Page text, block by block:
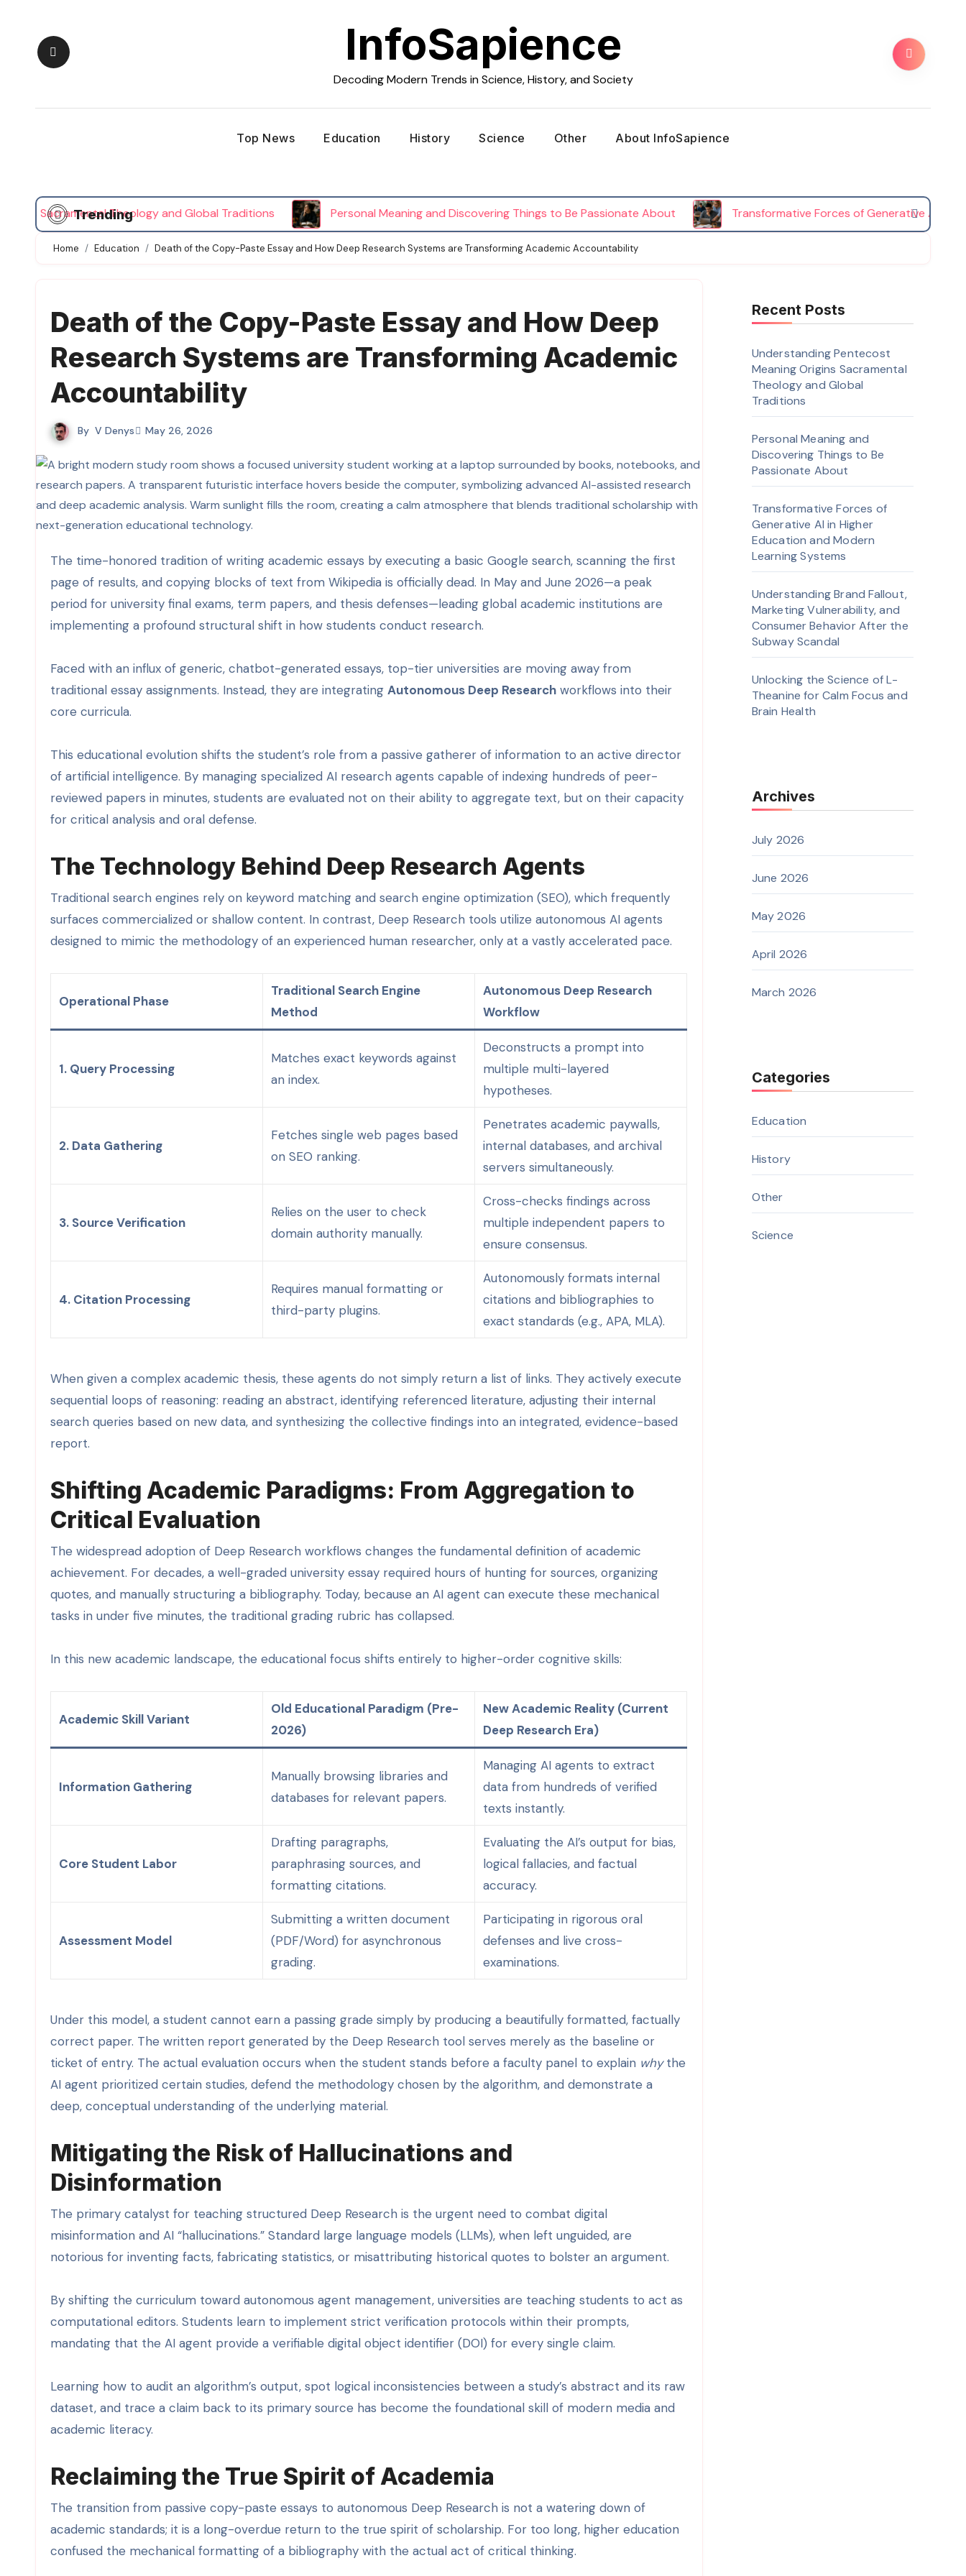
content
InfoSapience
Decoding Modern Trends in Science, History, and Society
Top News Education History Science Other About InfoSapience
Trending
Theology and Global Traditions Personal Meaning and Discovering Things to Be Passionate About Transformative Forces of Generative AI in Higher
Home Education Death of the Copy-Paste Essay and How Deep Research Systems are Transforming Academic Accountability
Death of the Copy-Paste Essay and How Deep
Research Systems are Transforming Academic
Accountability
By V Denys May 26, 2026
The time-honored tradition of writing academic essays by executing a basic Google search, scanning the first
page of results, and copying blocks of text from Wikipedia is officially dead. In May and June 2026—a peak
period for university final exams, term papers, and thesis defenses—leading global academic institutions are
implementing a profound structural shift in how students conduct research.
Faced with an influx of generic, chatbot-generated essays, top-tier universities are moving away from
traditional essay assignments. Instead, they are integrating Autonomous Deep Research workflows into their
core curricula.
This educational evolution shifts the student’s role from a passive gatherer of information to an active director
of artificial intelligence. By managing specialized AI research agents capable of indexing hundreds of peer-
reviewed papers in minutes, students are evaluated not on their ability to aggregate text, but on their capacity
for critical analysis and oral defense.
The Technology Behind Deep Research Agents
Traditional search engines rely on keyword matching and search engine optimization (SEO), which frequently
surfaces commercialized or shallow content. In contrast, Deep Research tools utilize autonomous AI agents
designed to mimic the methodology of an experienced human researcher, only at a vastly accelerated pace.
Operational Phase
Traditional Search Engine
Method
Autonomous Deep Research
Workflow
1. Query Processing
Matches exact keywords against
an index.
Deconstructs a prompt into
multiple multi-layered
hypotheses.
2. Data Gathering
Fetches single web pages based
on SEO ranking.
Penetrates academic paywalls,
internal databases, and archival
servers simultaneously.
3. Source Verification
Relies on the user to check
domain authority manually.
Cross-checks findings across
multiple independent papers to
ensure consensus.
4. Citation Processing
Requires manual formatting or
third-party plugins.
Autonomously formats internal
citations and bibliographies to
exact standards (e.g., APA, MLA).
When given a complex academic thesis, these agents do not simply return a list of links. They actively execute
sequential loops of reasoning: reading an abstract, identifying referenced literature, adjusting their internal
search queries based on new data, and synthesizing the collective findings into an integrated, evidence-based
report.
Shifting Academic Paradigms: From Aggregation to
Critical Evaluation
The widespread adoption of Deep Research workflows changes the fundamental definition of academic
achievement. For decades, a well-graded university essay required hours of hunting for sources, organizing
quotes, and manually structuring a bibliography. Today, because an AI agent can execute these mechanical
tasks in under five minutes, the traditional grading rubric has collapsed.
In this new academic landscape, the educational focus shifts entirely to higher-order cognitive skills:
Academic Skill Variant
Old Educational Paradigm (Pre-
2026)
New Academic Reality (Current
Deep Research Era)
Information Gathering
Manually browsing libraries and
databases for relevant papers.
Managing AI agents to extract
data from hundreds of verified
texts instantly.
Core Student Labor
Drafting paragraphs,
paraphrasing sources, and
formatting citations.
Evaluating the AI’s output for bias,
logical fallacies, and factual
accuracy.
Assessment Model
Submitting a written document
(PDF/Word) for asynchronous
grading.
Participating in rigorous oral
defenses and live cross-
examinations.
Under this model, a student cannot earn a passing grade simply by producing a beautifully formatted, factually
correct paper. The written report generated by the Deep Research tool serves merely as the baseline or
ticket of entry. The actual evaluation occurs when the student stands before a faculty panel to explain whythe
AI agent prioritized certain studies, defend the methodology chosen by the algorithm, and demonstrate a
deep, conceptual understanding of the underlying material.
Mitigating the Risk of Hallucinations and
Disinformation
The primary catalyst for teaching structured Deep Research is the urgent need to combat digital
misinformation and AI “hallucinations.” Standard large language models (LLMs), when left unguided, are
notorious for inventing facts, fabricating statistics, or misattributing historical quotes to bolster an argument.
By shifting the curriculum toward autonomous agent management, universities are teaching students to act as
computational editors. Students learn to implement strict verification protocols within their prompts,
mandating that the AI agent provide a verifiable digital object identifier (DOI) for every single claim.
Learning how to audit an algorithm’s output, spot logical inconsistencies between a study’s abstract and its raw
dataset, and trace a claim back to its primary source has become the foundational skill of modern media and
academic literacy.
Reclaiming the True Spirit of Academia
The transition from passive copy-paste essays to autonomous Deep Research is not a watering down of
academic standards; it is a long-overdue return to the true spirit of scholarship. For too long, higher education
confused the mechanical formatting of a bibliography with the actual act of critical thinking.
Recent Posts
Understanding Pentecost
Meaning Origins Sacramental
Theology and Global
Traditions
Personal Meaning and
Discovering Things to Be
Passionate About
Transformative Forces of
Generative AI in Higher
Education and Modern
Learning Systems
Understanding Brand Fallout,
Marketing Vulnerability, and
Consumer Behavior After the
Subway Scandal
Unlocking the Science of L-
Theanine for Calm Focus and
Brain Health
Archives
July 2026
June 2026
May 2026
April 2026
March 2026
Categories
Education
History
Other
Science